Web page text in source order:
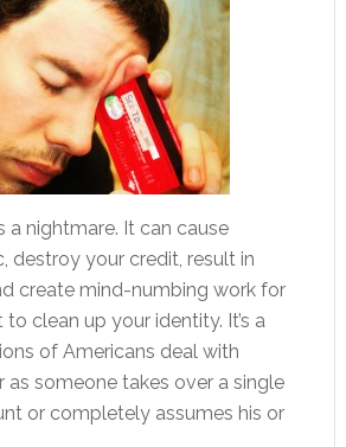
a nightmare. It can cause
destroy your credit, result in
create mind-numbing work for
clean up your identity. It’s a
of Americans deal with
as someone takes over a single
or completely assumes his or